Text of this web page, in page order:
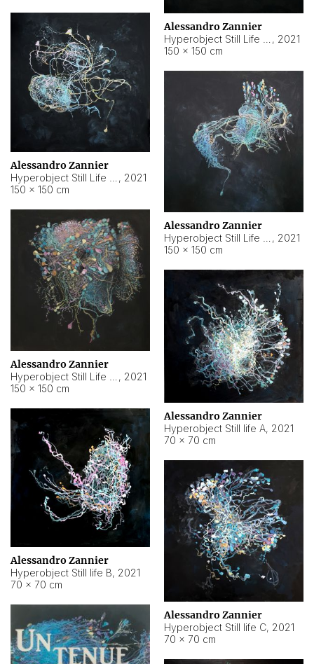
Alessandro Zannier
, 2021
150 × 150 cm
Alessandro Zannier
, 2021
150 × 150 cm
Alessandro Zannier
, 2021
150 × 150 cm
Alessandro Zannier
, 2021
150 × 150 cm
Alessandro Zannier
Hyperobject Still life A, 2021
70 × 70 cm
Alessandro Zannier
Hyperobject Still life B, 2021
70 × 70 cm
Alessandro Zannier
Hyperobject Still life C, 2021
70 × 70 cm